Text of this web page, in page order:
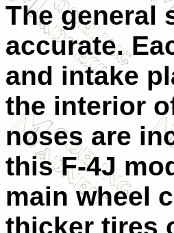
The general
accurate.
and intake
the interior
noses are
this F-4J
main wheel
thicker tires